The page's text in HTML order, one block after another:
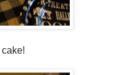
cake!